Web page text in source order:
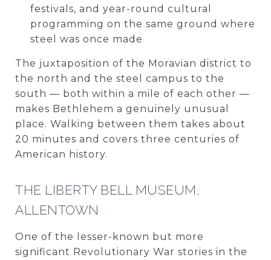
festivals, and year-round cultural
programming on the same ground where
steel was once made
The juxtaposition of the Moravian district to
the north and the steel campus to the
south — both within a mile of each other —
makes Bethlehem a genuinely unusual
place. Walking between them takes about
20 minutes and covers three centuries of
American history.
THE LIBERTY BELL MUSEUM,
ALLENTOWN
One of the lesser-known but more
significant Revolutionary War stories in the